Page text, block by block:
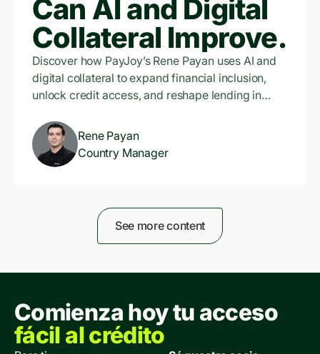
Can AI and Digital
Collateral Improve
Financial Inclusion
Exponentially?
Discover how PayJoy’s Rene Payan uses AI and
digital collateral to expand financial inclusion,
unlock credit access, and reshape lending in
Rene Payan
Country Manager
See more content
Comienza hoy tu acceso
fácil al crédito